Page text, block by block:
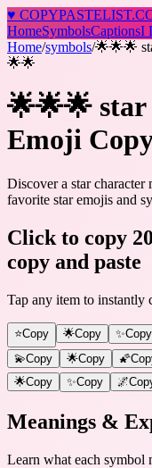
♥ COPYPASTELIST
HomeSymbolsCaptionsI
Home/symbols/🌟🌟🌟
🌟🌟
🌟🌟🌟
Emoji
Discover a star character
favorite star emojis and
Click to copy
copy and paste
Tap any item to instantly
⭐Copy 🌟Copy ✨Copy
💫Copy 🌟Copy 🌠
🌟Copy ✨Copy 🌌
Meanings &
Learn what each symbol